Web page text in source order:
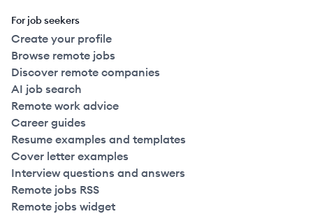
For job seekers
Create your profile
Browse remote jobs
Discover remote companies
AI job search
Remote work advice
Career guides
Resume examples and templates
Cover letter examples
Interview questions and answers
Remote jobs RSS
Remote jobs widget